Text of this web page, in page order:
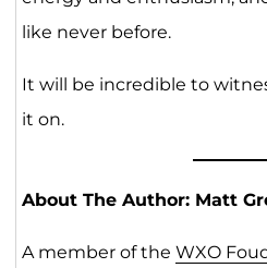
like never before.
It will be incredible to
it on.
About The Author: Matt
A member of the WXO